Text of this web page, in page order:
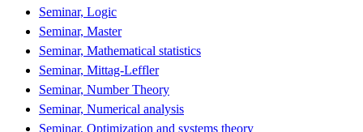
Seminar, Logic
Seminar, Master
Seminar, Mathematical statistics
Seminar, Mittag-Leffler
Seminar, Number Theory
Seminar, Numerical analysis
Seminar, Optimization and systems theory